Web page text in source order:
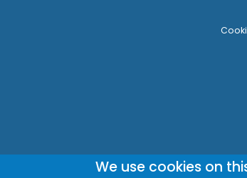
We use cookies on